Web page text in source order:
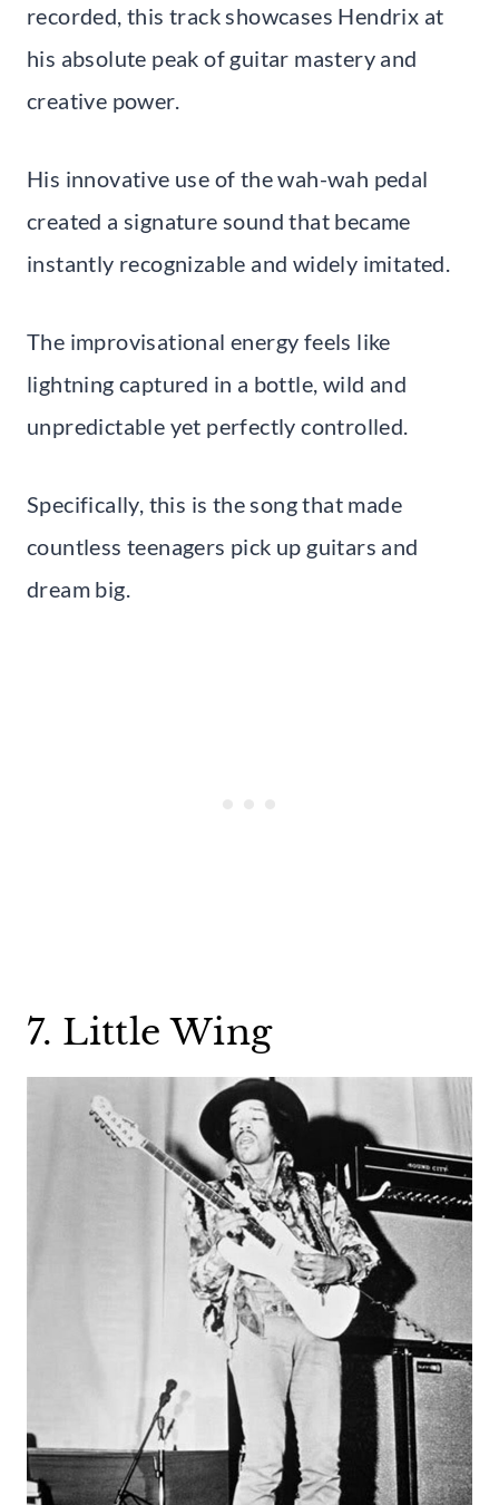
recorded, this track showcases Hendrix at
his absolute peak of guitar mastery and
creative power.
His innovative use of the wah-wah pedal
created a signature sound that became
instantly recognizable and widely imitated.
The improvisational energy feels like
lightning captured in a bottle, wild and
unpredictable yet perfectly controlled.
Specifically, this is the song that made
countless teenagers pick up guitars and
dream big.
7. Little Wing